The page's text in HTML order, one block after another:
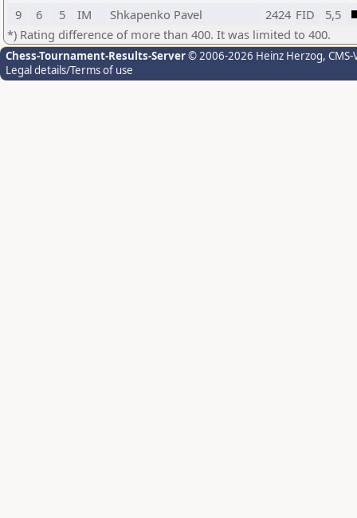
9
6 5 IM Shkapenko Pavel 2424 FID
5,5
*) Rating difference of more than 400. It was limited to 400.
Chess-Tournament-Results-Server© 2006-2026 Heinz Herzog,
Legal details/Terms of use